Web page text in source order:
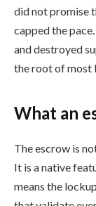
did not promise
capped the
and destroyed
the root of most
What an
The escrow is
It is a native
means the